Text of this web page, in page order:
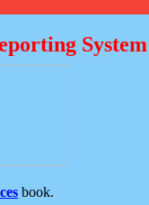
System
book.